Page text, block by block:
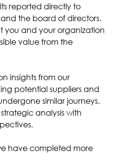
reported directly to
the board of directors.
you and your organization
value from the
insights from our
potential suppliers and
similar journeys.
analysis with
have completed more